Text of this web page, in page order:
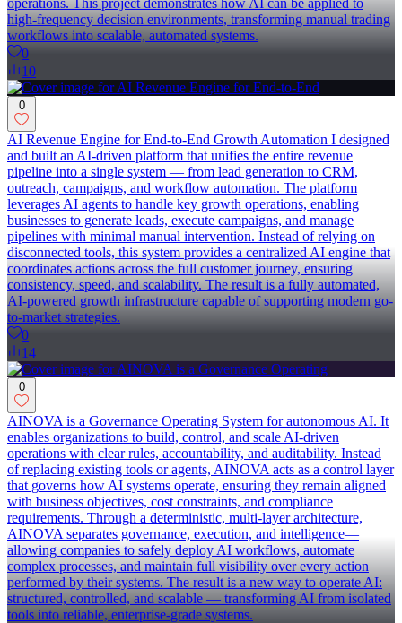
high-frequency decision environments, transforming manual trading
workflows into scalable, automated systems.
0
10
0
AI Revenue Engine for End-to-End Growth Automation I designed
and built an AI-driven platform that unifies the entire revenue
pipeline into a single system — from lead generation to CRM,
outreach, campaigns, and workflow automation. The platform
leverages AI agents to handle key growth operations, enabling
businesses to generate leads, execute campaigns, and manage
pipelines with minimal manual intervention. Instead of relying on
disconnected tools, this system provides a centralized AI engine that
coordinates actions across the full customer journey, ensuring
consistency, speed, and scalability. The result is a fully automated,
AI-powered growth infrastructure capable of supporting modern go-
to-market strategies.
0
14
0
AINOVA is a Governance Operating System for autonomous AI. It
enables organizations to build, control, and scale AI-driven
operations with clear rules, accountability, and auditability. Instead
of replacing existing tools or agents, AINOVA acts as a control layer
that governs how AI systems operate, ensuring they remain aligned
with business objectives, cost constraints, and compliance
requirements. Through a deterministic, multi-layer architecture,
AINOVA separates governance, execution, and intelligence—
allowing companies to safely deploy AI workflows, automate
complex processes, and maintain full visibility over every action
performed by their systems. The result is a new way to operate AI:
structured, controlled, and scalable — transforming AI from isolated
tools into reliable, enterprise-grade systems.